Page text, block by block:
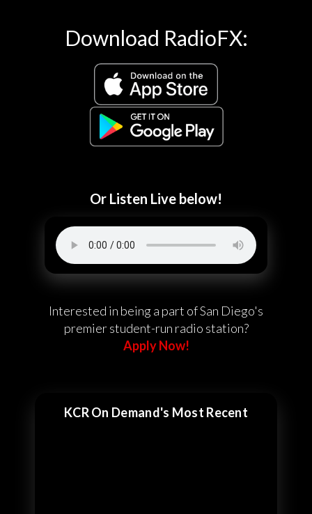
Download RadioFX:
Or Listen Live below!
Interested in being a part of San Diego's
premier student-run radio station?
Apply Now!
KCR On Demand's Most Recent